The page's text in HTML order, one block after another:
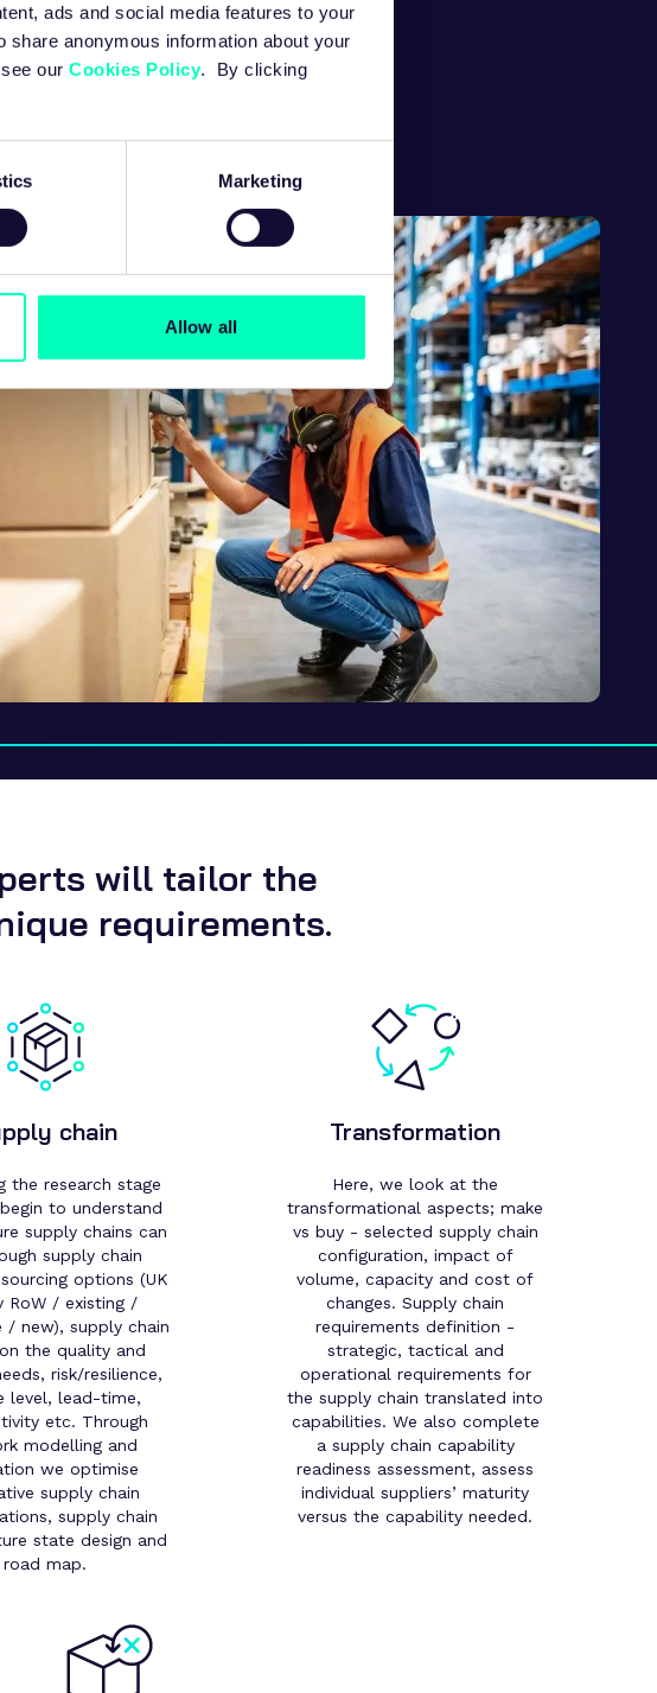
ads and social media features to your
anonymous information about your
our Cookies Policy. By clicking
Marketing
Allow all
strategy covering:
will tailor the
requirements.
chain
the research stage
to understand
supply chains can
supply chain
options (UK
RoW / existing /
/ new), supply chain
the quality and
risk/resilience,
level, lead-time,
etc. Through
modelling and
we optimise
supply chain
supply chain
state design and
road map.
Transformation
Here, we look at the
transformational aspects; make
vs buy - selected supply chain
configuration, impact of
volume, capacity and cost of
changes. Supply chain
requirements definition -
strategic, tactical and
operational requirements for
the supply chain translated into
capabilities. We also complete
a supply chain capability
readiness assessment, assess
individual suppliers’ maturity
versus the capability needed.